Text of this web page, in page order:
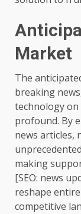
Market
The
breaking
technology on
profound. By
news articles,
making
[SEO: news
reshape
competitive